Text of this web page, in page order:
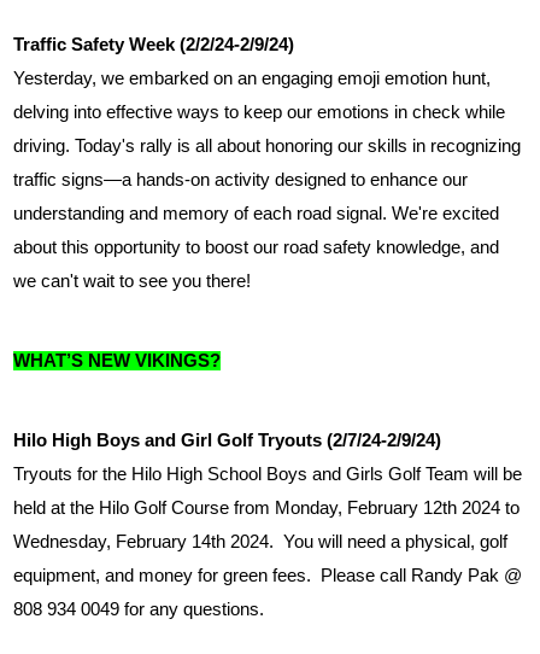
Traffic Safety Week (2/2/24-2/9/24)
Yesterday, we embarked on an engaging emoji emotion hunt,
delving into effective ways to keep our emotions in check while
driving. Today's rally is all about honoring our skills in recognizing
traffic signs—a hands-on activity designed to enhance our
understanding and memory of each road signal. We're excited
about this opportunity to boost our road safety knowledge, and
we can't wait to see you there!
WHAT’S NEW VIKINGS?
Hilo High Boys and Girl Golf Tryouts (2/7/24-2/9/24)
Tryouts for the Hilo High School Boys and Girls Golf Team will be
held at the Hilo Golf Course from Monday, February 12th 2024 to
Wednesday, February 14th 2024.  You will need a physical, golf
equipment, and money for green fees.  Please call Randy Pak @
808 934 0049 for any questions.